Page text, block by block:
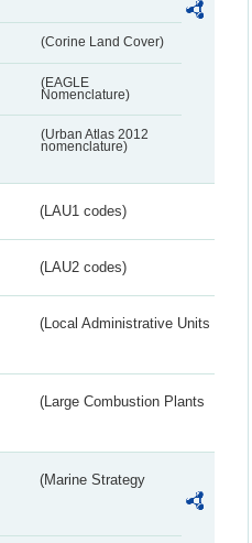
(Corine Land Cover)
(EAGLE
Nomenclature)
(Urban Atlas 2012
nomenclature)
(LAU1 codes)
(LAU2 codes)
(Local Administrative Units
(Large Combustion Plants
(Marine Strategy